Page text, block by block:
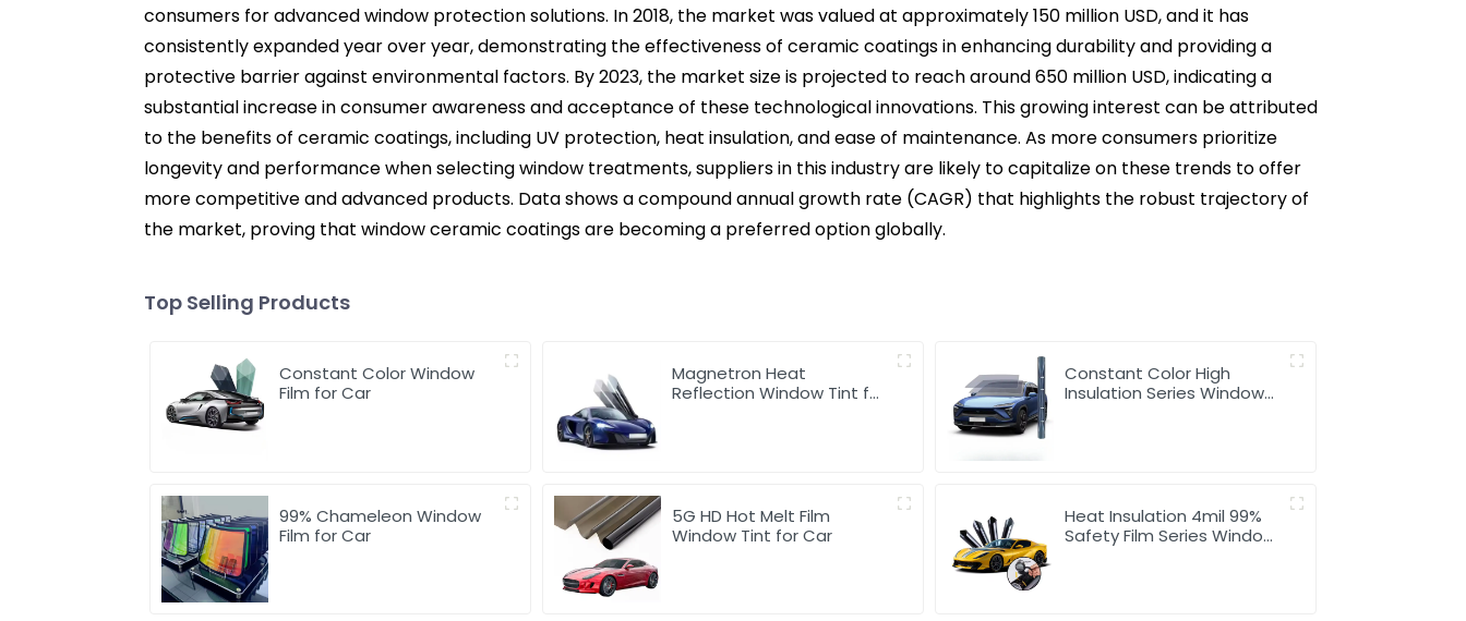
consumers for advanced window protection solutions. In 2018, the market was valued at approximately 150 million USD, and it has
consistently expanded year over year, demonstrating the effectiveness of ceramic coatings in enhancing durability and providing a
protective barrier against environmental factors. By 2023, the market size is projected to reach around 650 million USD, indicating a
substantial increase in consumer awareness and acceptance of these technological innovations. This growing interest can be attributed
to the benefits of ceramic coatings, including UV protection, heat insulation, and ease of maintenance. As more consumers prioritize
longevity and performance when selecting window treatments, suppliers in this industry are likely to capitalize on these trends to offer
more competitive and advanced products. Data shows a compound annual growth rate (CAGR) that highlights the robust trajectory of
the market, proving that window ceramic coatings are becoming a preferred option globally.
Top Selling Products
Constant Color Window
Film for Car
Magnetron Heat
Reflection Window Tint for
Constant Color High
Insulation Series Window
99% Chameleon Window
Film for Car
5G HD Hot Melt Film
Window Tint for Car
Heat Insulation 4mil 99%
Safety Film Series Window